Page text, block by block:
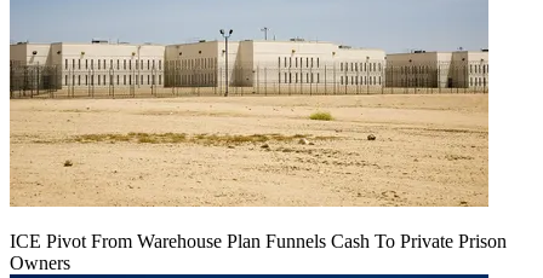
ICE Pivot From Warehouse Plan Funnels Cash To Private Prison
Owners